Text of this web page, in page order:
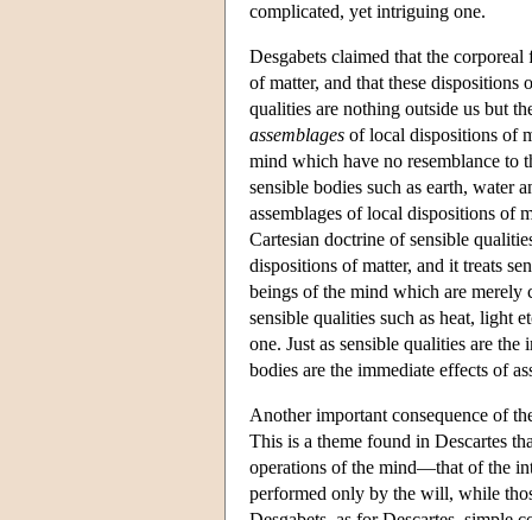
complicated, yet intriguing one.
Desgabets claimed that the
of matter, and that these dispositions
qualities are nothing outside us but
assemblages of local dispositions of
mind which have no resemblance to
sensible bodies such as earth, water
assemblages of local dispositions of
Cartesian doctrine of sensible
dispositions of matter, and it treats
beings of the mind which are merely
sensible qualities such as heat, light
one. Just as sensible qualities are
bodies are the immediate effects of
Another important consequence of
This is a theme found in Descartes
operations of the mind—that of the
performed only by the will, while